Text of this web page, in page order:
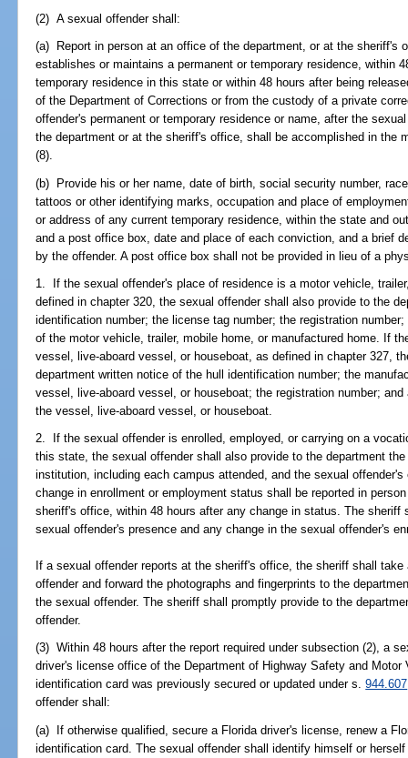
(2) A sexual offender shall:
(a) Report in person at an office of the department, or at the sheriff's
establishes or maintains a permanent or temporary residence, within
temporary residence in this state or within 48 hours after being
of the Department of Corrections or from the custody of a private
offender's permanent or temporary residence or name, after the
the department or at the sheriff's office, shall be accomplished in the
(8).
(b) Provide his or her name, date of birth, social security number,
tattoos or other identifying marks, occupation and place of
or address of any current temporary residence, within the state and
and a post office box, date and place of each conviction, and a brief
by the offender. A post office box shall not be provided in lieu of a
1. If the sexual offender's place of residence is a motor vehicle,
defined in chapter 320, the sexual offender shall also provide to the
identification number; the license tag number; the registration
of the motor vehicle, trailer, mobile home, or manufactured home. If
vessel, live-aboard vessel, or houseboat, as defined in chapter 327,
department written notice of the hull identification number; the
vessel, live-aboard vessel, or houseboat; the registration number;
the vessel, live-aboard vessel, or houseboat.
2. If the sexual offender is enrolled, employed, or carrying on a
this state, the sexual offender shall also provide to the department
institution, including each campus attended, and the sexual
change in enrollment or employment status shall be reported in
sheriff's office, within 48 hours after any change in status. The
sexual offender's presence and any change in the sexual offender's
If a sexual offender reports at the sheriff's office, the sheriff shall
offender and forward the photographs and fingerprints to the
the sexual offender. The sheriff shall promptly provide to the
offender.
(3) Within 48 hours after the report required under subsection (2), a
driver's license office of the Department of Highway Safety and
identification card was previously secured or updated under s.944.607
offender shall:
(a) If otherwise qualified, secure a Florida driver's license, renew a
identification card. The sexual offender shall identify himself or